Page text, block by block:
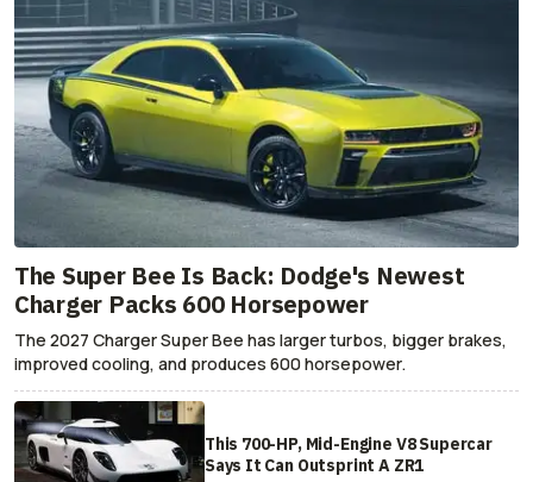
The Super Bee Is Back: Dodge's Newest
Charger Packs 600 Horsepower
The 2027 Charger Super Bee has larger turbos, bigger brakes,
improved cooling, and produces 600 horsepower.
This 700-HP, Mid-Engine V8 Supercar
Says It Can Outsprint A ZR1